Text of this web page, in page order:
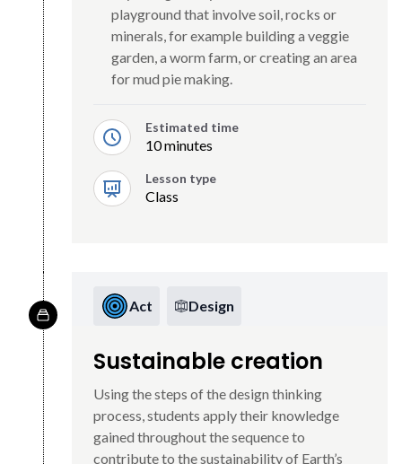
playground that involve soil, rocks or
minerals, for example building a veggie
garden, a worm farm, or creating an area
for mud pie making.
Estimated time
10 minutes
Lesson type
Class
Act Design
Sustainable creation
Using the steps of the design thinking
process, students apply their knowledge
gained throughout the sequence to
contribute to the sustainability of Earth’s